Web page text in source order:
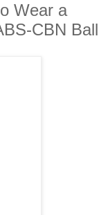
Wear a
CBN Ball